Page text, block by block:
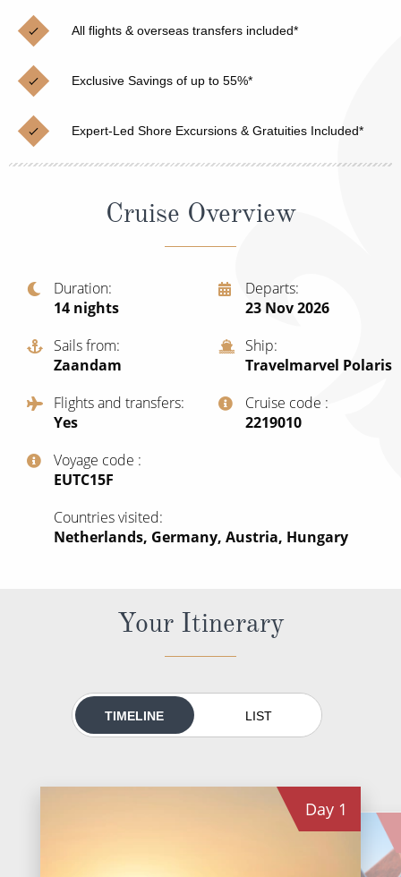
Cruises from Southampton
Japan
Norway
Canary Islands
British Isles and Northern Europe
Italy
Western Mediterranean and Iberia
View All
Christmas Cruises
Cruise & Rail
Northern Lights Cruises
Family Cruises
Honeymoon Cruises
Sports Cruises
Expedition Cruises
All-Inclusive Cruises
World Cruises
Cruise & Stay Packages
Small Ship Cruising
Rivers of Asia
All flights & overseas transfers included*
Exclusive Savings of up to 55%*
Expert-Led Shore Excursions & Gratuities Included*
Cruise Overview
Duration
14 nights
Departs
23 Nov 2026
Sails from
Zaandam
Ship
Travelmarvel Polaris
Flights and transfers
Yes
Cruise code
‍2219010
Voyage code
‍EUTC15F
Countries visited
Netherlands, Germany, Austria, Hungary
Your Itinerary
TIMELINE LIST
Day 1